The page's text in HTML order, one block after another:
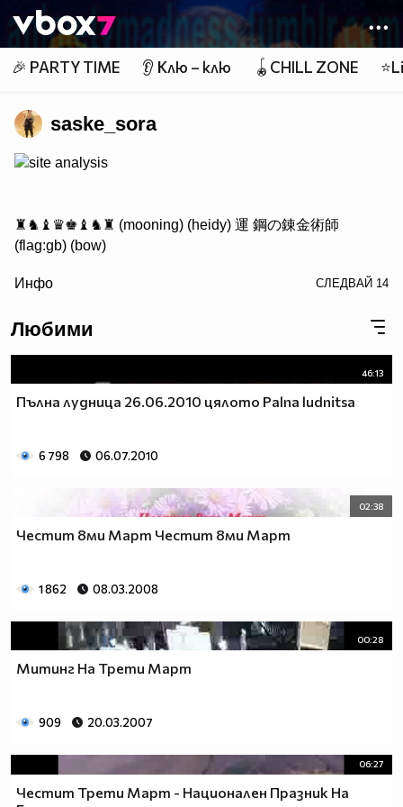
👾
🎉 PARTY TIME 👂 Клю – клю 🪀CHILL ZONE
saske_sora
site analysis
♜♞♝♛♚♝♞♜ (mooning) (heidy) 運 鋼の錬金術師
(flag:gb) (bow)
♙♙♙♙♙♙♙♙
http://www.vbox7.com/groups/524ae2aa
Инфо СЛЕДВАЙ 14
Любими
46:13
Пълна лудница 26.06.2010 цялото Palna ludnitsa
6 798 06.07.2010
02:38
Честит 8ми Март Честит 8ми Март
1 862 08.03.2008
00:28
Митинг На Трети Март
909 20.03.2007
06:27
Честит Трети Март - Национален Празник На